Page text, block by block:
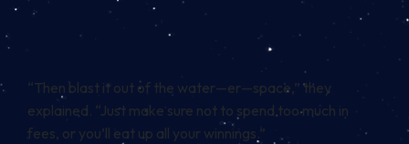
“Then blast it out of the water—er—space,” they
explained. “Just make sure not to spend too much in
fees, or you’ll eat up all your winnings.”